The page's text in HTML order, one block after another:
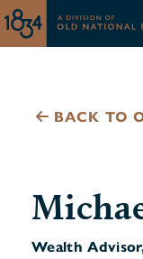
BACK TO
Wealth